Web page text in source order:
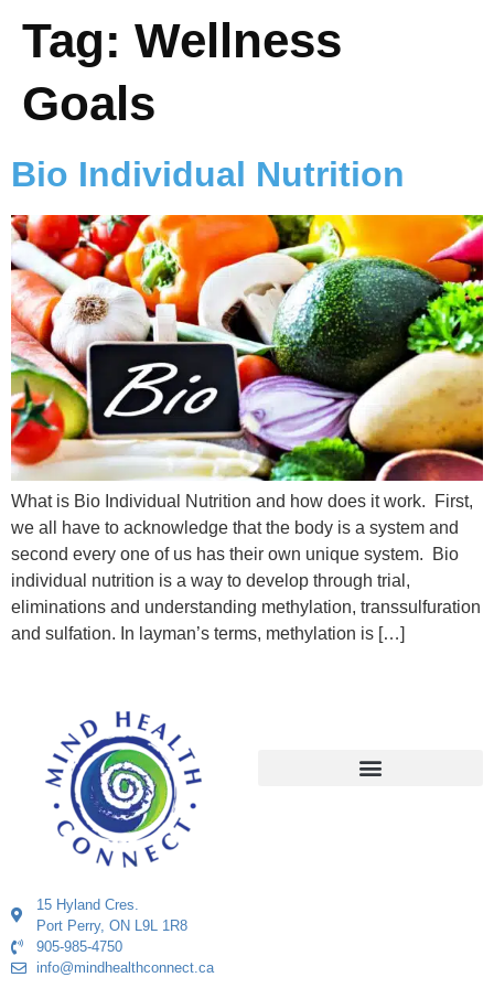
Tag: Wellness
Goals
Bio Individual Nutrition
What is Bio Individual Nutrition and how does it work. First,
we all have to acknowledge that the body is a system and
second every one of us has their own unique system. Bio
individual nutrition is a way to develop through trial,
eliminations and understanding methylation, transsulfuration
and sulfation. In layman’s terms, methylation is […]
15 Hyland Cres.
Port Perry, ON L9L 1R8
905-985-4750
info@mindhealthconnect.ca